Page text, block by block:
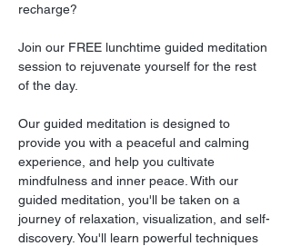
recharge?
Join our FREE lunchtime guided meditation
session to rejuvenate yourself for the rest
of the day.
Our guided meditation is designed to
provide you with a peaceful and calming
experience, and help you cultivate
mindfulness and inner peace. With our
guided meditation, you'll be taken on a
journey of relaxation, visualization, and self-
discovery. You'll learn powerful techniques